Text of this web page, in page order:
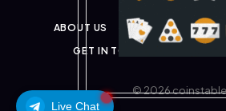
Live Chat
ABOUT US PRIVACY POLICY
GET IN TOUCH
© 2026 coinstable